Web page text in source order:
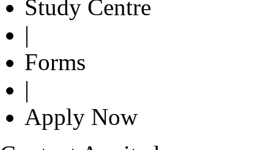
Study Centre
|
Forms
|
Apply Now